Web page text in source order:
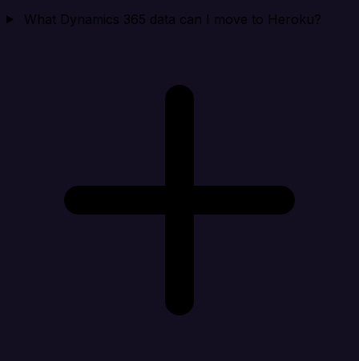
What Dynamics 365 data can I move to Heroku?